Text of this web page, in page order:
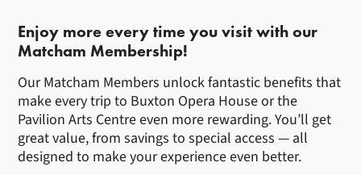
Enjoy more every time you visit with our
Matcham Membership!
Our Matcham Members unlock fantastic benefits that
make every trip to Buxton Opera House or the
Pavilion Arts Centre even more rewarding. You’ll get
great value, from savings to special access — all
designed to make your experience even better.